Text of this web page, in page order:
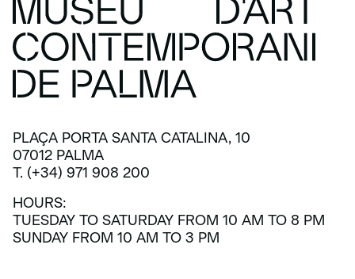
PLAÇA PORTA SANTA CATALINA, 10
07012 PALMA
T. (+34) 971 908 200
HOURS:
TUESDAY TO SATURDAY FROM 10 AM TO 8 PM
SUNDAY FROM 10 AM TO 3 PM